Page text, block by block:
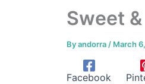
Sweet
Byandorra / March
Facebook